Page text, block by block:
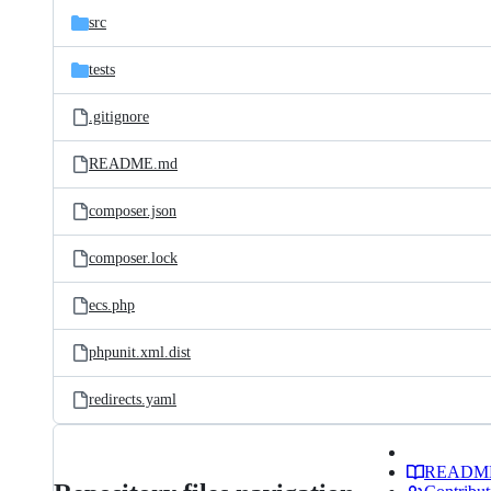
src
tests
.gitignore
README.md
composer.json
composer.lock
ecs.php
phpunit.xml.dist
redirects.yaml